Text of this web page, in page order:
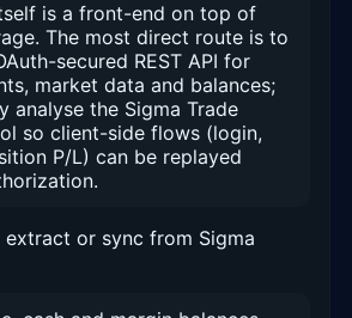
is a front-end on top of
The most direct route is to
secured REST API for
market data and balances;
analyse the Sigma Trade
so client-side flows (login,
P/L) can be replayed
extract or sync from Sigma